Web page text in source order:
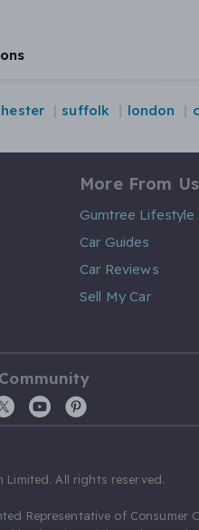
suffolk london
More From Us
Gumtree Lifestyle
Car Guides
Car Reviews
Sell My Car
All rights reserved.
Representative of Consumer